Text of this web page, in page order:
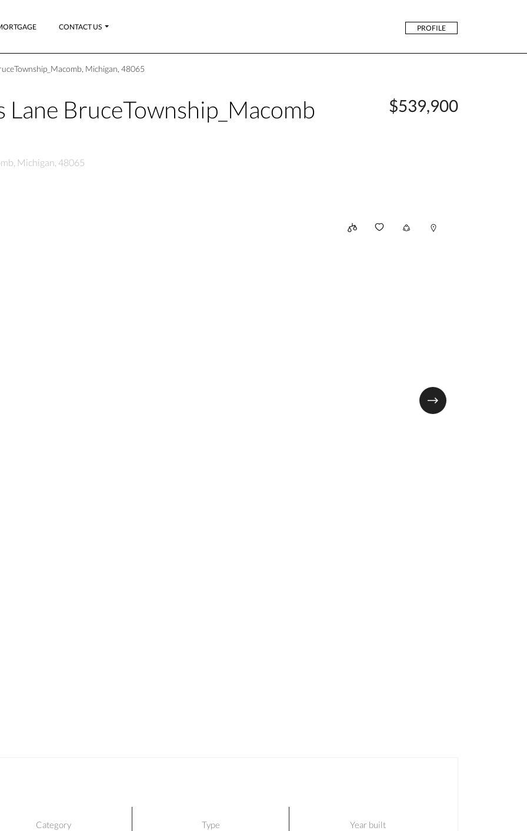
CONTACT US PROFILE
Michigan, 48065
BruceTownship_Macomb
Michigan, 48065
$539,900
Category Type Year built